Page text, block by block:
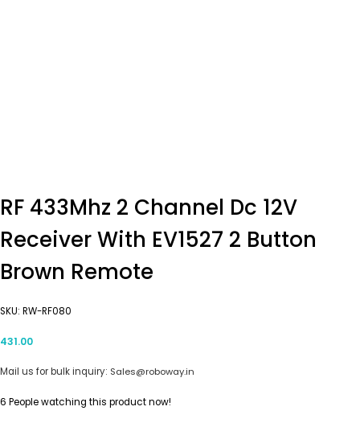
RF 433Mhz 2 Channel Dc 12V
Receiver With EV1527 2 Button
Brown Remote
SKU: RW-RF080
431.00
Mail us for bulk inquiry: Sales@roboway.in
6 People watching this product now!